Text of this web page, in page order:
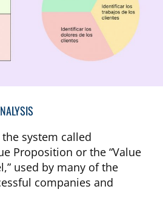
system called
Proposition or the “Value
used by many of the
companies and